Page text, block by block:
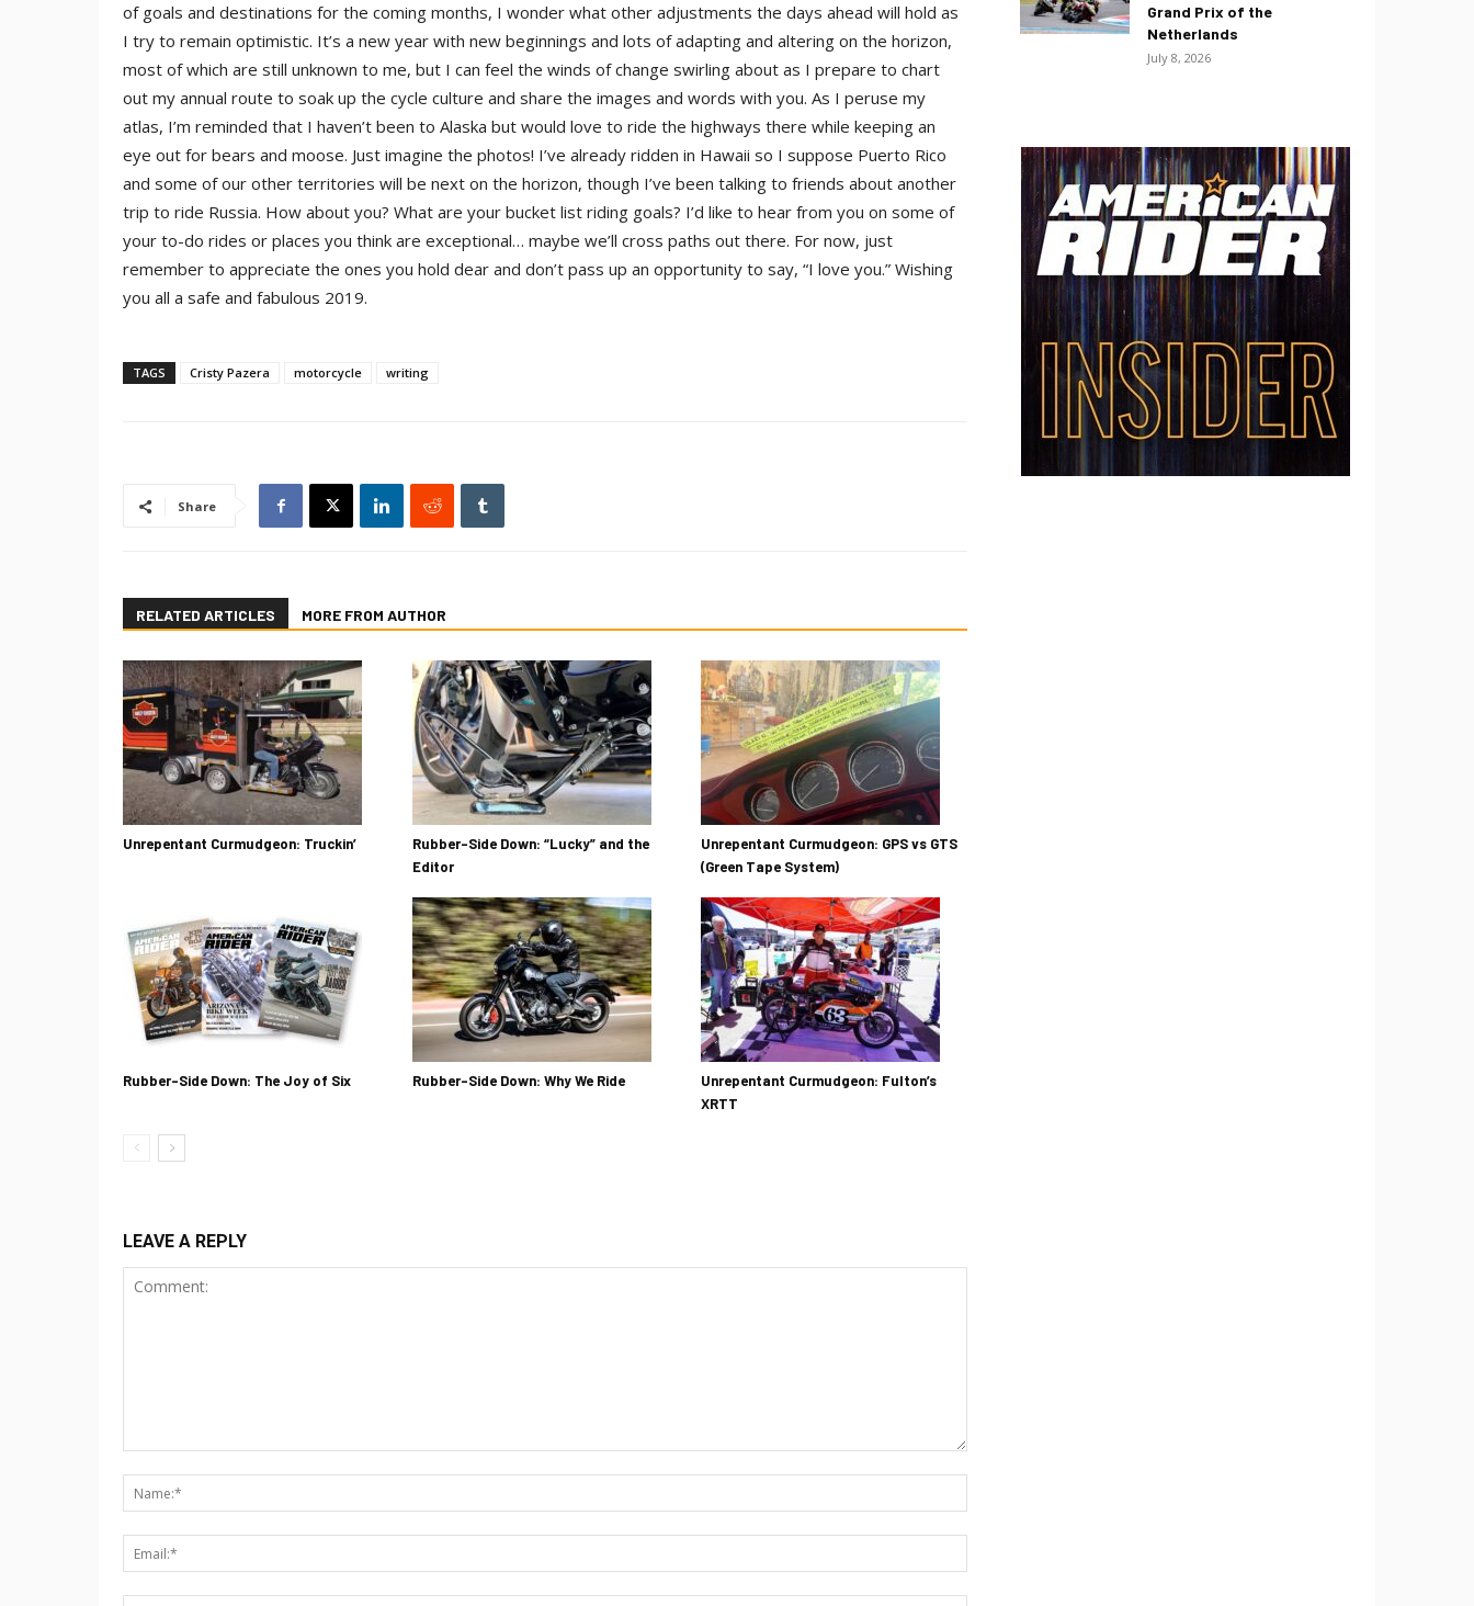
of goals and destinations for the coming months, I wonder what other adjustments the days ahead will hold as
I try to remain optimistic. It’s a new year with new beginnings and lots of adapting and altering on the horizon,
most of which are still unknown to me, but I can feel the winds of change swirling about as I prepare to chart
out my annual route to soak up the cycle culture and share the images and words with you. As I peruse my
atlas, I’m reminded that I haven’t been to Alaska but would love to ride the highways there while keeping an
eye out for bears and moose. Just imagine the photos! I’ve already ridden in Hawaii so I suppose Puerto Rico
and some of our other territories will be next on the horizon, though I’ve been talking to friends about another
trip to ride Russia. How about you? What are your bucket list riding goals? I’d like to hear from you on some of
your to-do rides or places you think are exceptional… maybe we’ll cross paths out there. For now, just
remember to appreciate the ones you hold dear and don’t pass up an opportunity to say, “I love you.” Wishing
you all a safe and fabulous 2019.
TAGS Cristy Pazera motorcycle writing
Share
RELATED ARTICLES MORE FROM AUTHOR
Unrepentant Curmudgeon: Truckin’
Rubber-Side Down: “Lucky” and the
Editor
Unrepentant Curmudgeon: GPS vs GTS
(Green Tape System)
Rubber-Side Down: The Joy of Six Rubber-Side Down: Why We Ride
Unrepentant Curmudgeon: Fulton’s
XRTT
LEAVE A REPLY
Grand Prix of the
Netherlands
July 8, 2026